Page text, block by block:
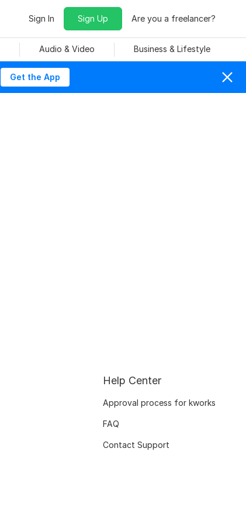
Sign In Sign Up Are you a freelancer?
Audio & Video Business & Lifestyle
Get the App
Help Center
Approval process for kworks
FAQ
Contact Support